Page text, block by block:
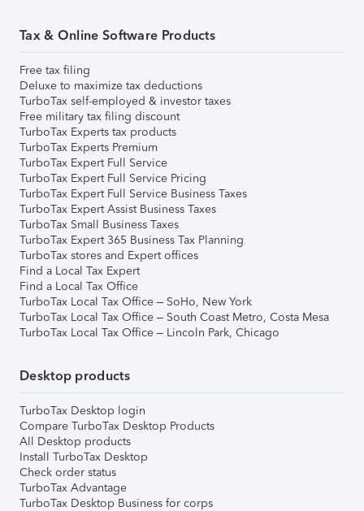
Tax & Online Software Products
Free tax filing
Deluxe to maximize tax deductions
TurboTax self-employed & investor taxes
Free military tax filing discount
TurboTax Experts tax products
TurboTax Experts Premium
TurboTax Expert Full Service
TurboTax Expert Full Service Pricing
TurboTax Expert Full Service Business Taxes
TurboTax Expert Assist Business Taxes
TurboTax Small Business Taxes
TurboTax Expert 365 Business Tax Planning
TurboTax stores and Expert offices
Find a Local Tax Expert
Find a Local Tax Office
TurboTax Local Tax Office – SoHo, New York
TurboTax Local Tax Office – South Coast Metro, Costa Mesa
TurboTax Local Tax Office – Lincoln Park, Chicago
Desktop products
TurboTax Desktop login
Compare TurboTax Desktop Products
All Desktop products
Install TurboTax Desktop
Check order status
TurboTax Advantage
TurboTax Desktop Business for corps